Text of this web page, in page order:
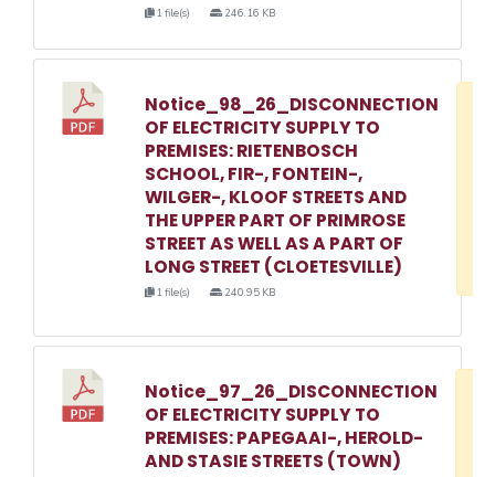
1 file(s) 246.16 KB
Notice_98_26_DISCONNECTION
OF ELECTRICITY SUPPLY TO
PREMISES: RIETENBOSCH
SCHOOL, FIR-, FONTEIN-,
WILGER-, KLOOF STREETS AND
THE UPPER PART OF PRIMROSE
STREET AS WELL AS A PART OF
LONG STREET (CLOETESVILLE)
1 file(s) 240.95 KB
Notice_97_26_DISCONNECTION
OF ELECTRICITY SUPPLY TO
PREMISES: PAPEGAAI-, HEROLD-
AND STASIE STREETS (TOWN)